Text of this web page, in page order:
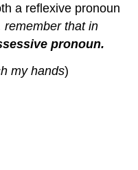
a reflexive pronoun
remember that in
pronoun.
my hands)